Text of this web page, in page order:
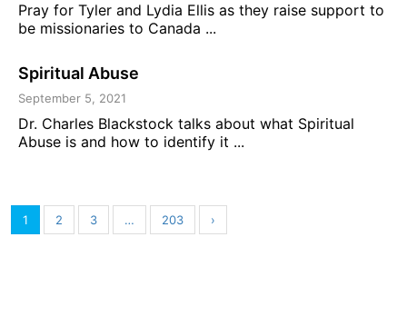
Pray for Tyler and Lydia Ellis as they raise support to
be missionaries to Canada ...
Spiritual Abuse
September 5, 2021
Dr. Charles Blackstock talks about what Spiritual
Abuse is and how to identify it ...
1 2 3 … 203 ›